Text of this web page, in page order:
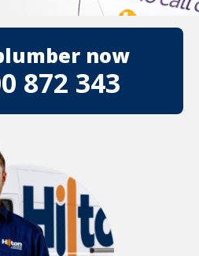
now
872 343